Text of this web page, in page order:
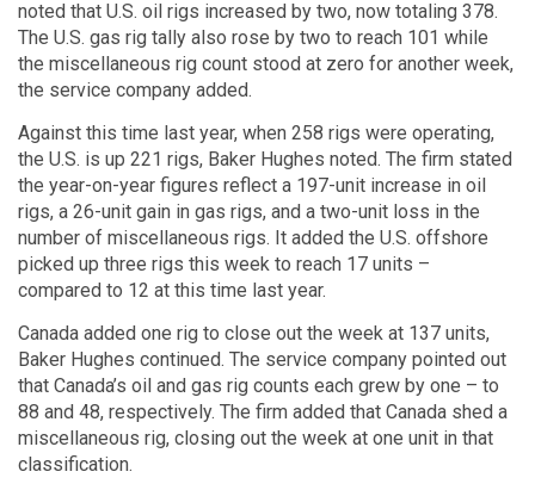
noted that U.S. oil rigs increased by two, now totaling 378.
The U.S. gas rig tally also rose by two to reach 101 while
the miscellaneous rig count stood at zero for another week,
the service company added.
Against this time last year, when 258 rigs were operating,
the U.S. is up 221 rigs, Baker Hughes noted. The firm stated
the year-on-year figures reflect a 197-unit increase in oil
rigs, a 26-unit gain in gas rigs, and a two-unit loss in the
number of miscellaneous rigs. It added the U.S. offshore
picked up three rigs this week to reach 17 units –
compared to 12 at this time last year.
Canada added one rig to close out the week at 137 units,
Baker Hughes continued. The service company pointed out
that Canada’s oil and gas rig counts each grew by one – to
88 and 48, respectively. The firm added that Canada shed a
miscellaneous rig, closing out the week at one unit in that
classification.